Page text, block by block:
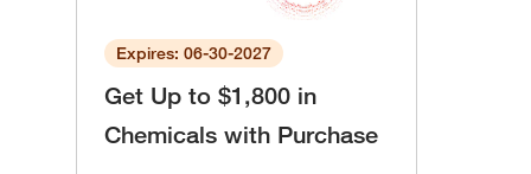
Expires: 06-30-2027
Get Up to $1,800 in
Chemicals with Purchase